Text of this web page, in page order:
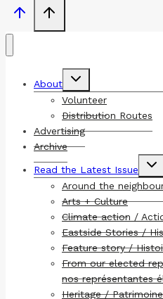
About
Toggle
menu
Volunteer
Distribution Routes
Advertising
Archive
Read the Latest Issue
Around the
Arts + Culture
Climate action /
Eastside Stories /
Feature story /
From our elected
nos représentantes
Heritage / Patrimoine